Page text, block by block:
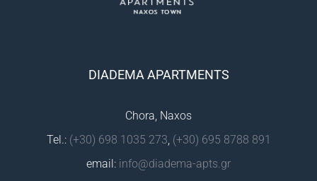
DIADEMA APARTMENTS
Chora, Naxos
Tel.: (+30) 698 1035 273, (+30) 695 8788 891
email: info@diadema-apts.gr